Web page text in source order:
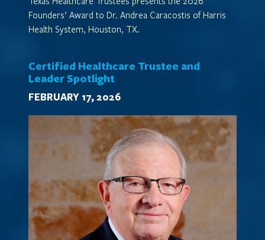
Founders’ Award to Dr. Andrea Caracostis of Harris
Health System, Houston, TX.
Certified Healthcare Trustee and
Leader Spotlight
FEBRUARY 17, 2026